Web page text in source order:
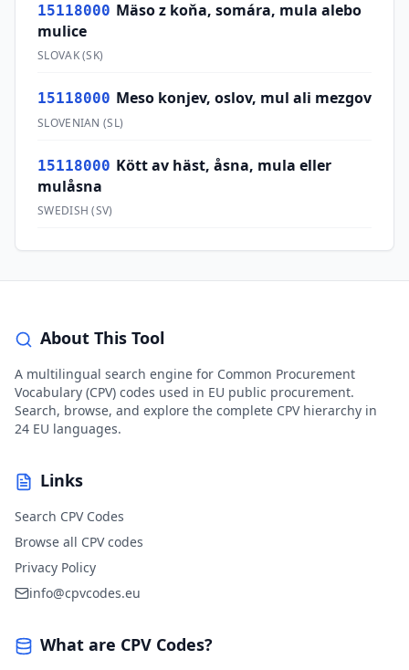
15118000 Mäso z koňa, somára, mula alebo
mulice
SLOVAK(SK)
15118000 Meso konjev, oslov, mul ali mezgov
SLOVENIAN (SL)
15118000 Kött av häst, åsna, mula eller
mulåsna
SWEDISH (SV)
About This Tool
A multilingual search engine for Common Procurement
Vocabulary (CPV) codes used in EU public procurement.
Search, browse, and explore the complete CPV hierarchy in
24 EU languages.
Links
Search CPV Codes
Browse all CPV codes
Privacy Policy
info@cpvcodes.eu
What are CPV Codes?